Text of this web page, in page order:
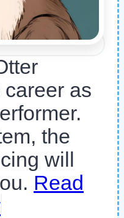
as
the
will
Read